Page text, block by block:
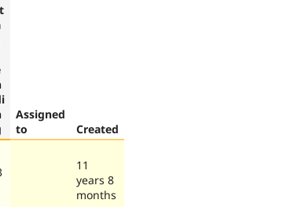
Assigned
to
Created
11
years 8
months